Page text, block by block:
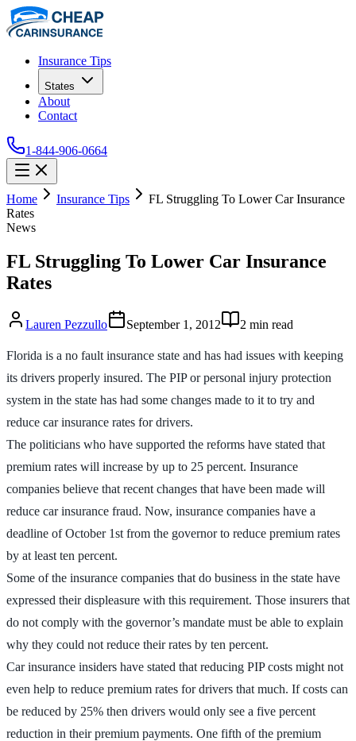
Insurance Tips
States
About
Contact
1-844-906-0664
Home Insurance Tips
FL Struggling To Lower Car Insurance
Rates
News
FL Struggling To Lower Car Insurance
Rates
Lauren Pezzullo September 1, 2012 2 min read
Florida is a no fault insurance state and has had issues with keeping
its drivers properly insured. The PIP or personal injury protection
system in the state has had some changes made to it to try and
reduce car insurance rates for drivers.
The politicians who have supported the reforms have stated that
premium rates will increase by up to 25 percent. Insurance
companies believe that recent changes that have been made will
reduce car insurance fraud. Now, insurance companies have a
deadline of October 1st from the governor to reduce premium rates
by at least ten percent.
Some of the insurance companies that do business in the state have
expressed their displeasure with this requirement. Those insurers that
do not comply with the governor’s mandate must be able to explain
why they could not reduce their rates by ten percent.
Car insurance insiders have stated that reducing PIP costs might not
even help to reduce premium rates for drivers that much. If costs can
be reduced by 25% then drivers would only see a five percent
reduction in their premium payments. One fifth of the premium